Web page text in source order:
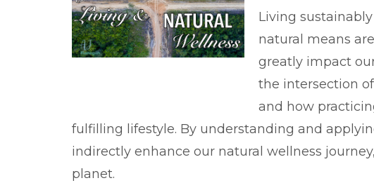
Living
natural means
greatly impact
the intersection
and how
fulfilling lifestyle. By understanding and
indirectly enhance our natural wellness
planet.